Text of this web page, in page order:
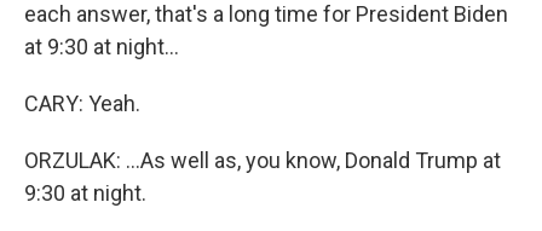
each answer, that's a long time for President Biden
at 9:30 at night...
CARY: Yeah.
ORZULAK: ...As well as, you know, Donald Trump at
9:30 at night.